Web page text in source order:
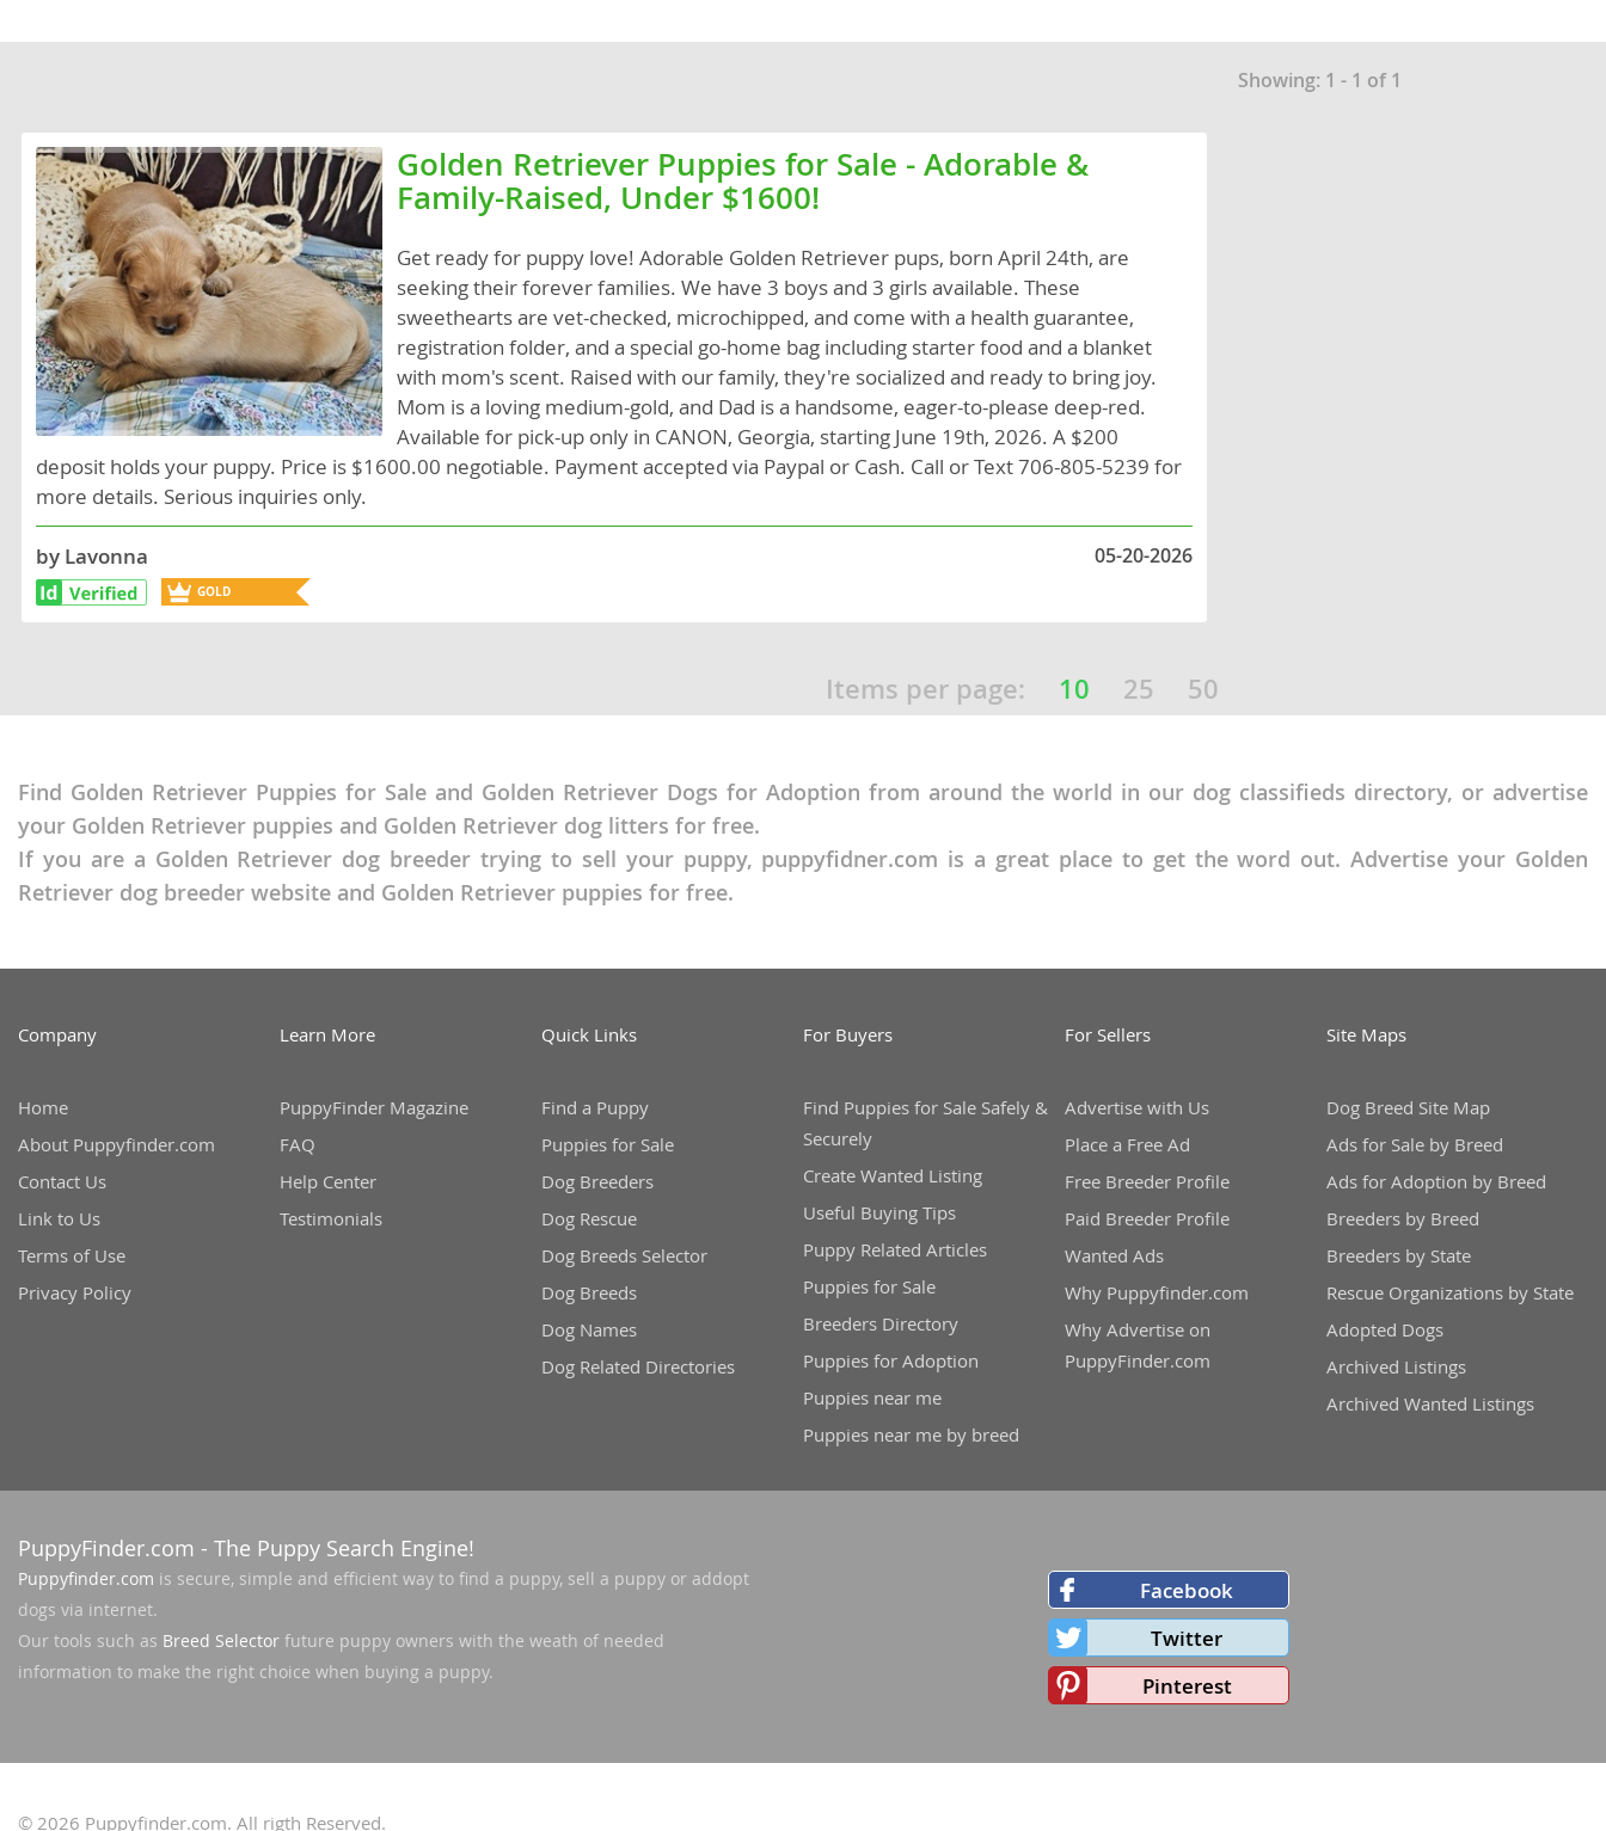
Finland
France
Georgia
Germany
Greece
Hungary
Iceland
Ireland
Malta
Moldova
Monaco
Sweden
Ukraine
Americas
Anguilla
Showing: 1 - 1 of 1
Golden Retriever Puppies for Sale - Adorable &
Family-Raised, Under $1600!
Get ready for puppy love! Adorable Golden Retriever pups, born April 24th, are
seeking their forever families. We have 3 boys and 3 girls available. These
sweethearts are vet-checked, microchipped, and come with a health guarantee,
registration folder, and a special go-home bag including starter food and a blanket
with mom's scent. Raised with our family, they're socialized and ready to bring joy.
Mom is a loving medium-gold, and Dad is a handsome, eager-to-please deep-red.
Available for pick-up only in CANON, Georgia, starting June 19th, 2026. A $200
deposit holds your puppy. Price is $1600.00 negotiable. Payment accepted via Paypal or Cash. Call or Text 706-805-5239 for
more details. Serious inquiries only.
by Lavonna 05-20-2026
GOLD
Items per page: 10 25 50
Find Golden Retriever Puppies for Sale and Golden Retriever Dogs for Adoption from around the world in our dog classifieds directory, or advertise
your Golden Retriever puppies and Golden Retriever dog litters for free.
If you are a Golden Retriever dog breeder trying to sell your puppy, puppyfidner.com is a great place to get the word out. Advertise your Golden
Retriever dog breeder website and Golden Retriever puppies for free.
Company
Home
About Puppyfinder.com
Contact Us
Link to Us
Terms of Use
Privacy Policy
Learn More
PuppyFinder Magazine
FAQ
Help Center
Testimonials
Quick Links
Find a Puppy
Puppies for Sale
Dog Breeders
Dog Rescue
Dog Breeds Selector
Dog Breeds
Dog Names
Dog Related Directories
For Buyers
Find Puppies for Sale Safely &
Securely
Create Wanted Listing
Useful Buying Tips
Puppy Related Articles
Puppies for Sale
Breeders Directory
Puppies for Adoption
Puppies near me
Puppies near me by breed
For Sellers
Advertise with Us
Place a Free Ad
Free Breeder Profile
Paid Breeder Profile
Wanted Ads
Why Puppyfinder.com
Why Advertise on
PuppyFinder.com
Site Maps
Dog Breed Site Map
Ads for Sale by Breed
Ads for Adoption by Breed
Breeders by Breed
Breeders by State
Rescue Organizations by State
Adopted Dogs
Archived Listings
Archived Wanted Listings
PuppyFinder.com - The Puppy Search Engine!
Puppyfinder.com is secure, simple and efficient way to find a puppy, sell a puppy or addopt
dogs via internet.
Our tools such as Breed Selector future puppy owners with the weath of needed
information to make the right choice when buying a puppy.
Facebook
Twitter
Pinterest
© 2026 Puppyfinder.com. All rigth Reserved.
Latvia
Liechtenstein
Lithuania
Luxembourg
Macedonia
Malta
Moldova
Monaco
Russia
San Marino
Serbia
Antigua and Barbuda
Bermuda
Bolivia
Brazil
Cayman Islands
Colombia